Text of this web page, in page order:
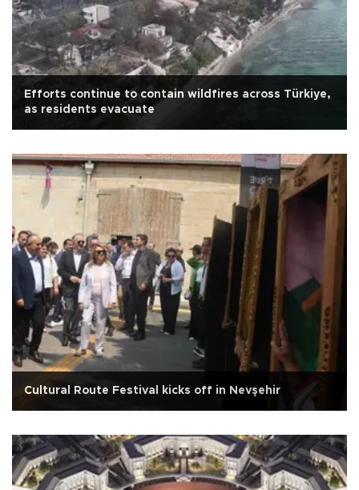
Efforts continue to contain wildfires across Türkiye,
as residents evacuate
Cultural Route Festival kicks off in Nevşehir